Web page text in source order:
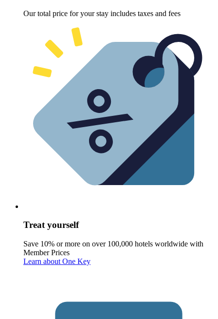
Our total price for your stay includes taxes and fees
Treat yourself
Save 10% or more on over 100,000 hotels worldwide with
Member Prices
Learn about One Key